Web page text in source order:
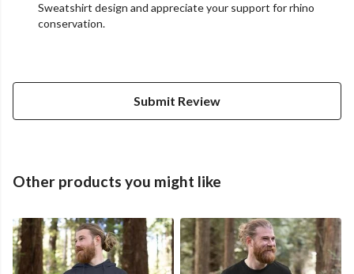
Sweatshirt design and appreciate your support for rhino
conservation.
Submit Review
Other products you might like